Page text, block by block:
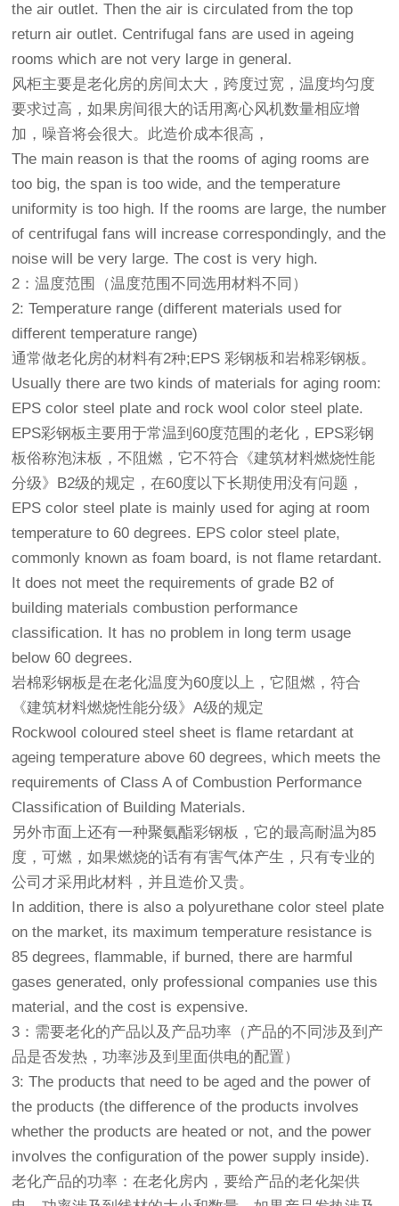
the air outlet. Then the air is circulated from the top
return air outlet. Centrifugal fans are used in ageing
rooms which are not very large in general.
风柜主要是老化房的房间太大，跨度过宽，温度均匀度
要求过高，如果房间很大的话用离心风机数量相应增
加，噪音将会很大。此造价成本很高，
The main reason is that the rooms of aging rooms are
too big, the span is too wide, and the temperature
uniformity is too high. If the rooms are large, the number
of centrifugal fans will increase correspondingly, and the
noise will be very large. The cost is very high.
2：温度范围（温度范围不同选用材料不同）
2: Temperature range (different materials used for
different temperature range)
通常做老化房的材料有2种;EPS 彩钢板和岩棉彩钢板。
Usually there are two kinds of materials for aging room:
EPS color steel plate and rock wool color steel plate.
EPS彩钢板主要用于常温到60度范围的老化，EPS彩钢
板俗称泡沫板，不阻燃，它不符合《建筑材料燃烧性能
分级》B2级的规定，在60度以下长期使用没有问题，
EPS color steel plate is mainly used for aging at room
temperature to 60 degrees. EPS color steel plate,
commonly known as foam board, is not flame retardant.
It does not meet the requirements of grade B2 of
building materials combustion performance
classification. It has no problem in long term usage
below 60 degrees.
岩棉彩钢板是在老化温度为60度以上，它阻燃，符合
《建筑材料燃烧性能分级》A级的规定
Rockwool coloured steel sheet is flame retardant at
ageing temperature above 60 degrees, which meets the
requirements of Class A of Combustion Performance
Classification of Building Materials.
另外市面上还有一种聚氨酯彩钢板，它的最高耐温为85
度，可燃，如果燃烧的话有有害气体产生，只有专业的
公司才采用此材料，并且造价又贵。
In addition, there is also a polyurethane color steel plate
on the market, its maximum temperature resistance is
85 degrees, flammable, if burned, there are harmful
gases generated, only professional companies use this
material, and the cost is expensive.
3：需要老化的产品以及产品功率（产品的不同涉及到产
品是否发热，功率涉及到里面供电的配置）
3: The products that need to be aged and the power of
the products (the difference of the products involves
whether the products are heated or not, and the power
involves the configuration of the power supply inside).
老化产品的功率：在老化房内，要给产品的老化架供